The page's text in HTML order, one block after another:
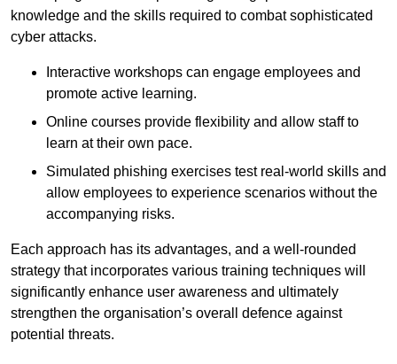
knowledge and the skills required to combat sophisticated
cyber attacks.
Interactive workshops can engage employees and
promote active learning.
Online courses provide flexibility and allow staff to
learn at their own pace.
Simulated phishing exercises test real-world skills and
allow employees to experience scenarios without the
accompanying risks.
Each approach has its advantages, and a well-rounded
strategy that incorporates various training techniques will
significantly enhance user awareness and ultimately
strengthen the organisation’s overall defence against
potential threats.